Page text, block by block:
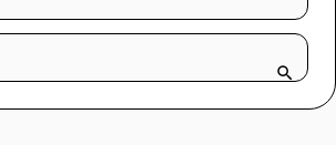
RESOURCES & GUIDES
for 15 days.
or product name